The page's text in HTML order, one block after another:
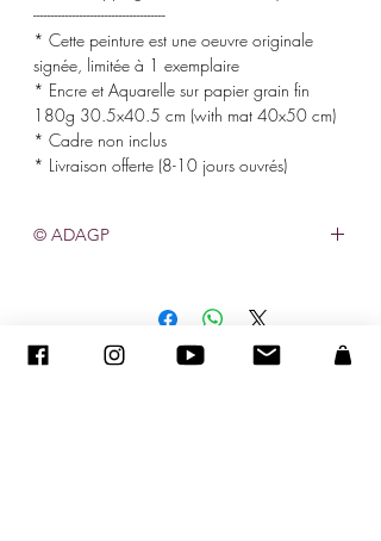
-------------------------------------
* Cette peinture est une oeuvre originale
signée, limitée à 1 exemplaire
* Encre et Aquarelle sur papier grain fin
180g 30.5x40.5 cm (with mat 40x50 cm)
* Cadre non inclus
* Livraison offerte (8-10 jours ouvrés)
© ADAGP
2005-2027 Creation Sandra ENCAOUA BERRIH Contact - MDA #41107 - All rights reserved ADAGP-
sandraencaoua@gmail.com